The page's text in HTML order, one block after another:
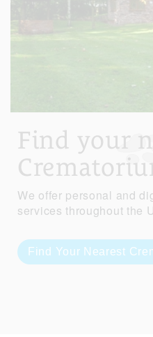
Find your
We offer personal and
services throughout the
Find Your Nearest